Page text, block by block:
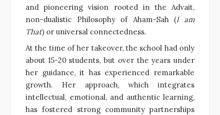
and pioneering vision rooted in the Advait,
non-dualistic Philosophy of Aham-Sah (I am
That) or universal connectedness.
At the time of her takeover, the school had only
about 15-20 students, but over the years under
her guidance, it has experienced remarkable
growth. Her approach, which integrates
intellectual, emotional, and authentic learning,
has fostered strong community partnerships